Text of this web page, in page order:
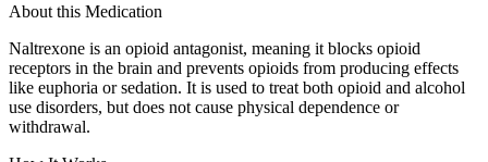
About this Medication
Naltrexone is an opioid antagonist, meaning it blocks opioid
receptors in the brain and prevents opioids from producing effects
like euphoria or sedation. It is used to treat both opioid and alcohol
use disorders, but does not cause physical dependence or
withdrawal.